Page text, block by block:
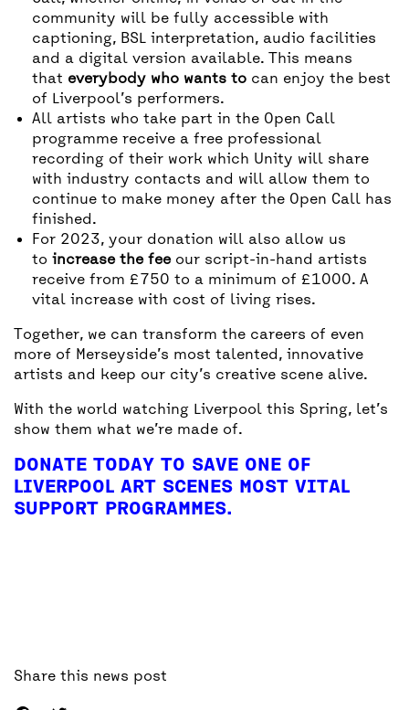
community will be fully accessible with
captioning, BSL interpretation, audio facilities
and a digital version available. This means
that everybody who wants to can enjoy the best
of Liverpool’s performers.
All artists who take part in the Open Call
programme receive a free professional
recording of their work which Unity will share
with industry contacts and will allow them to
continue to make money after the Open Call has
finished.
For 2023, your donation will also allow us
to increase the fee our script-in-hand artists
receive from £750 to a minimum of £1000. A
vital increase with cost of living rises.
Together, we can transform the careers of even
more of Merseyside’s most talented, innovative
artists and keep our city’s creative scene alive.
With the world watching Liverpool this Spring, let’s
show them what we’re made of.
DONATE TODAY TO SAVE ONE OF
LIVERPOOL ART SCENES MOST VITAL
SUPPORT PROGRAMMES.
Share this news post